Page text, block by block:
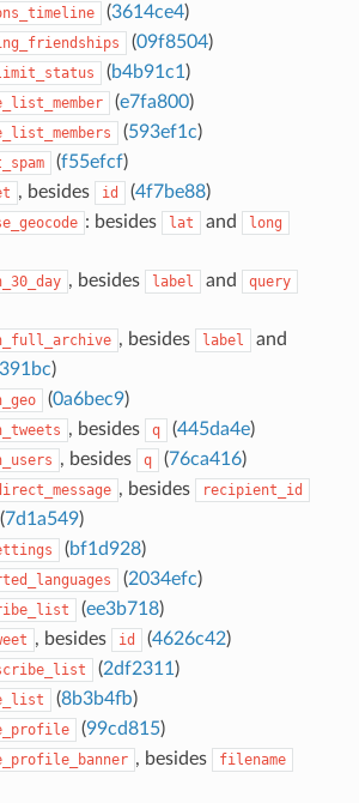
(3614ce4)
(09f8504)
(b4b91c1 )
(e7fa800)
(593ef1c)
(f55efcf)
, besides id (4f7be88)
: besides lat and long
, besides label and query
, besides label and
)
(0a6bec9)
, besides q (445da4e)
, besides q (76ca416)
, besides recipient_id
(7d1a549)
(bf1d928)
(2034efc)
(ee3b718)
, besides id (4626c42)
(2df2311 )
(8b3b4fb)
(99cd815)
, besides filename